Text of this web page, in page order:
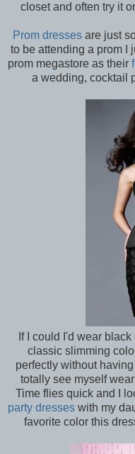
closet and often try it
Prom dressesare just
to be attending a prom I
prom megastore as their
a wedding, cocktail
If I could I'd wear
classic slimming
perfectly without
totally see myself
Time flies quick and I
party dresses with my
favorite color this